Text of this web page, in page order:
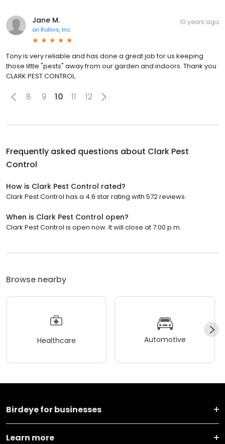
Jane M.
on Rollins, Inc.
10 years ago
Tony is very reliable and has done a great job for us keeping
those little "pests" away from our garden and indoors. Thank you
CLARK PEST CONTROL.
8 9 10 11 12
Frequently asked questions about Clark Pest
Control
How is Clark Pest Control rated?
Clark Pest Control has a 4.6 star rating with 572 reviews.
When is Clark Pest Control open?
Clark Pest Control is open now. It will close at 7:00 p.m.
Browse nearby
Healthcare Automotive
Birdeye for businesses
Learn more